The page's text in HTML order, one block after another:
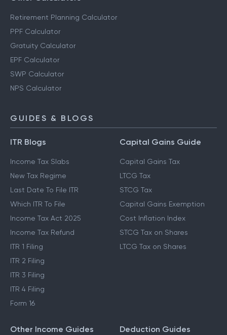
Retirement Planning Calculator
PPF Calculator
Gratuity Calculator
EPF Calculator
SWP Calculator
NPS Calculator
GUIDES & BLOGS
ITR Blogs
Income Tax Slabs
New Tax Regime
Last Date To File ITR
Which ITR To File
Income Tax Act 2025
Income Tax Refund
ITR 1 Filing
ITR 2 Filing
ITR 3 Filing
ITR 4 Filing
Form 16
Capital Gains Guide
Capital Gains Tax
LTCG Tax
STCG Tax
Capital Gains Exemption
Cost Inflation Index
STCG Tax on Shares
LTCG Tax on Shares
Other Income Guides Deduction Guides